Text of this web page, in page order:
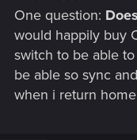
One question:
would happily buy
switch to be able
be able so sync
when i return